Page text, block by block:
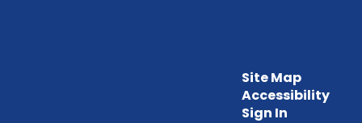
Site Map
Accessibility
Sign In